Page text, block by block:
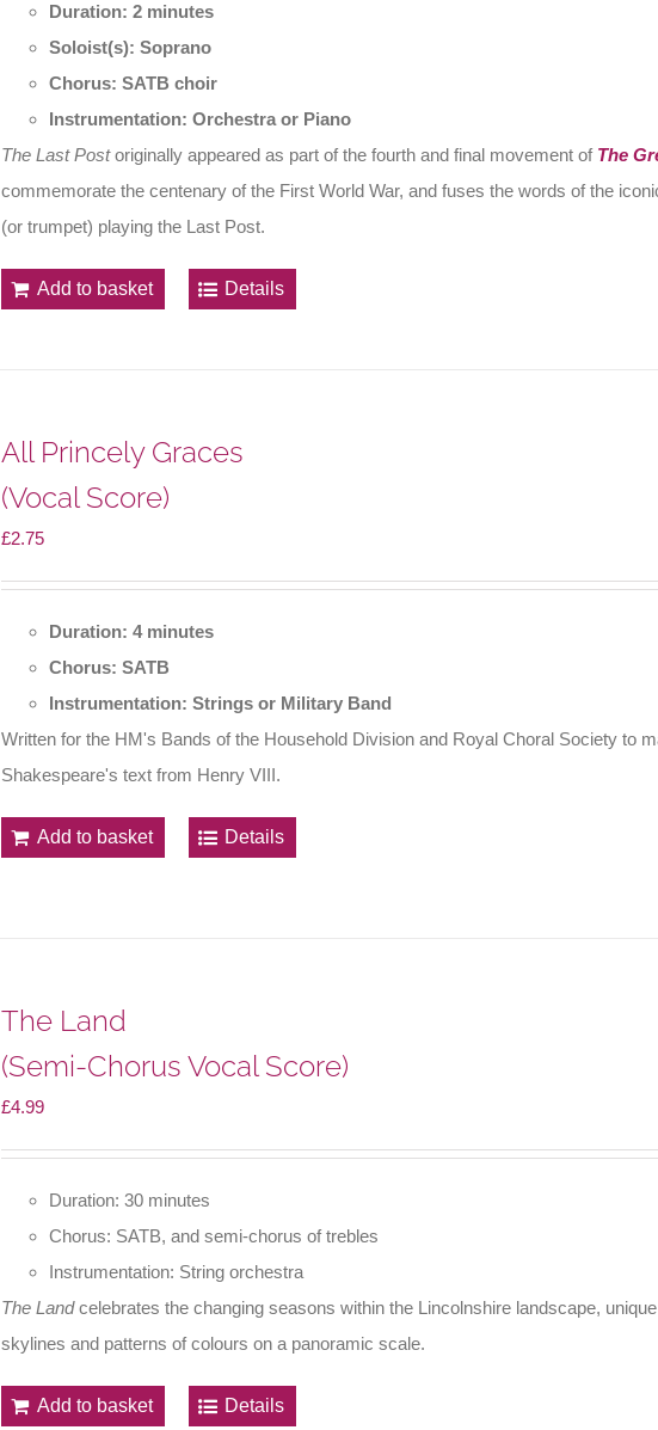
Duration: 2 minutes
Soloist(s): Soprano
Chorus: SATB choir
Instrumentation: Orchestra or Piano
The Last Postoriginally appeared as part of the fourth and final movement of The
commemorate the centenary of the First World War, and fuses the words of the
(or trumpet) playing the Last Post.
Add to basket Details
All Princely Graces
(Vocal Score)
£2.75
Duration: 4 minutes
Chorus: SATB
Instrumentation: Strings or Military Band
Written for the HM's Bands of the Household Division and Royal Choral Society to
Shakespeare's text from Henry VIII.
Add to basket Details
The Land
(Semi-Chorus Vocal Score)
£4.99
Duration: 30 minutes
Chorus: SATB, and semi-chorus of trebles
Instrumentation: String orchestra
The Landcelebrates the changing seasons within the Lincolnshire landscape,
skylines and patterns of colours on a panoramic scale.
Add to basket Details